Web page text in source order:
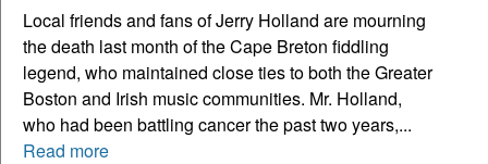
Local friends and fans of Jerry Holland are mourning
the death last month of the Cape Breton fiddling
legend, who maintained close ties to both the Greater
Boston and Irish music communities. Mr. Holland,
who had been battling cancer the past two years,...
Read more